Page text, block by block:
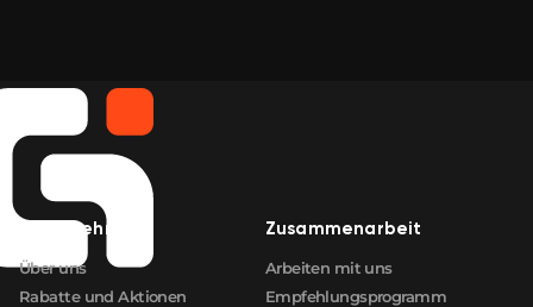
Unternehmen
Über uns
Rabatte und Aktionen
Zusammenarbeit
Arbeiten mit uns
Empfehlungsprogramm